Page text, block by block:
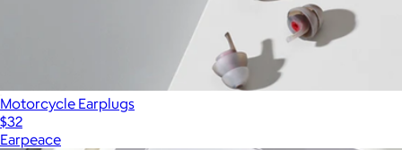
Motorcycle Earplugs
$32
Earpeace